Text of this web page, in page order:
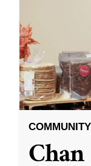
COMMUNITY